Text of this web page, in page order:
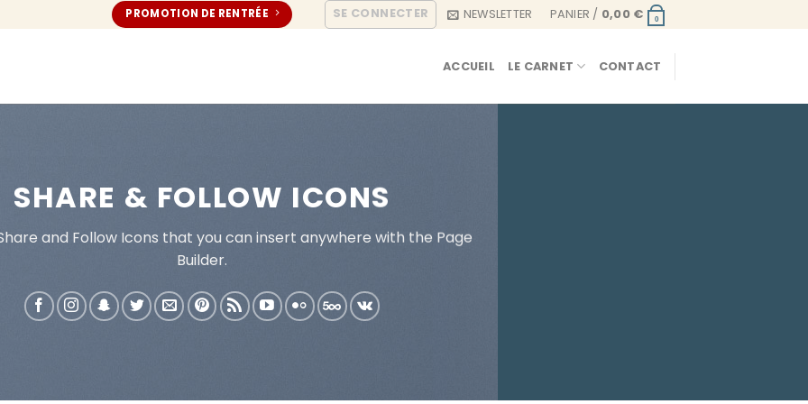
PROMOTION DE RENTRÉE SE CONNECTER NEWSLETTER PANIER / 0,00 € 0
ACCUEIL LE CARNET CONTACT
SHARE & FOLLOW ICONS
and Follow Icons that you can insert anywhere with the Page
Builder.